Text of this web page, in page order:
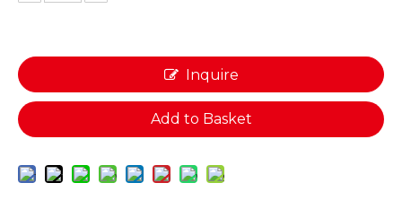
Inquire
Add to Basket